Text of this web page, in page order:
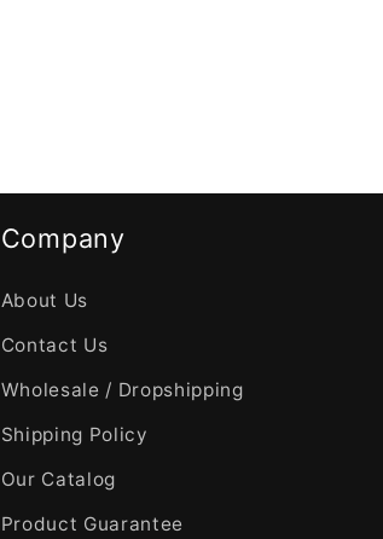
Company
About Us
Contact Us
Wholesale / Dropshipping
Shipping Policy
Our Catalog
Product Guarantee